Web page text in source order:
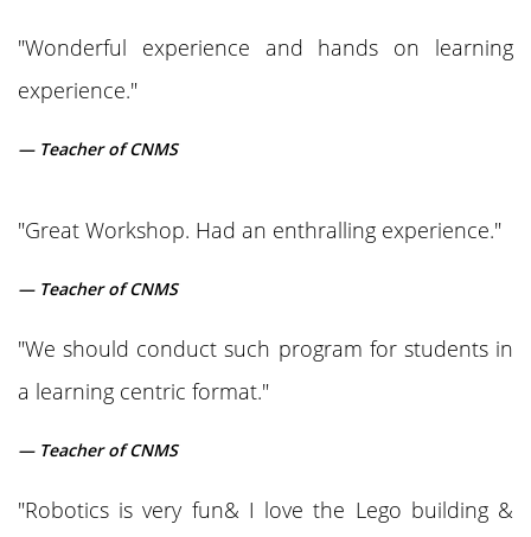
"Wonderful experience and hands on learning
experience."
— Teacher of CNMS
"Great Workshop. Had an enthralling experience."
— Teacher of CNMS
"We should conduct such program for students in
a learning centric format."
— Teacher of CNMS
"Robotics is very fun& I love the Lego building &